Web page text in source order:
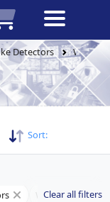
Detectors Wireless
Sort:
Wireless
Clear all filters